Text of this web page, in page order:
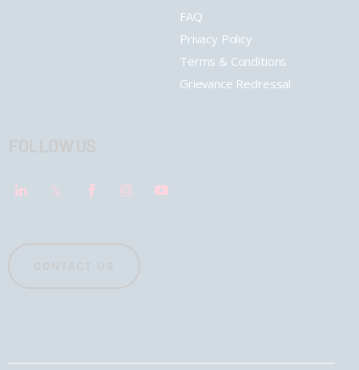
FAQ
Privacy Policy
Terms & Conditions
Grievance Redressal